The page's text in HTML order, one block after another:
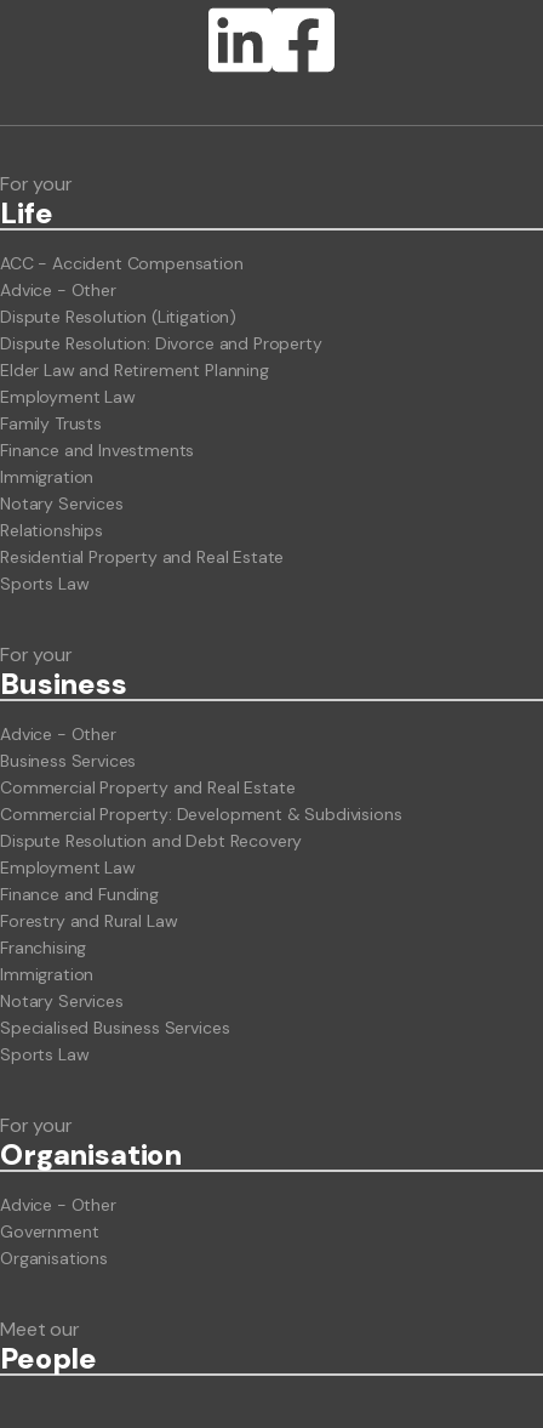
ClientBUZZ Newsletter
For your
Life
ACC - Accident Compensation
Advice - Other
Dispute Resolution (Litigation)
Dispute Resolution: Divorce and Property
Elder Law and Retirement Planning
Employment Law
Family Trusts
Finance and Investments
Immigration
Notary Services
Relationships
Residential Property and Real Estate
Sports Law
For your
Business
Advice - Other
Business Services
Commercial Property and Real Estate
Commercial Property: Development & Subdivisions
Dispute Resolution and Debt Recovery
Employment Law
Finance and Funding
Forestry and Rural Law
Franchising
Immigration
Notary Services
Specialised Business Services
Sports Law
For your
Organisation
Advice - Other
Government
Organisations
Meet our
People